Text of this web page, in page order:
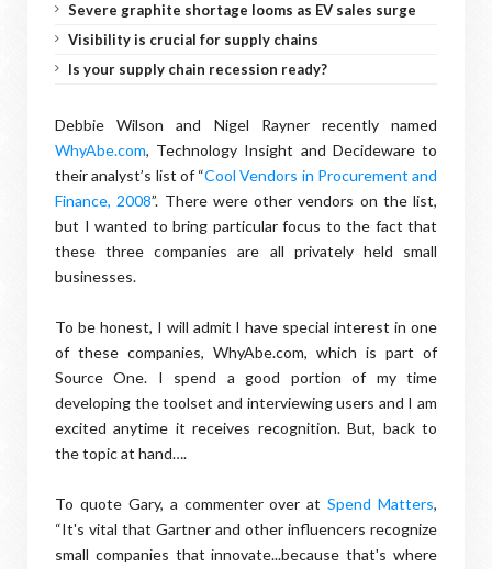
Severe graphite shortage looms as EV sales surge
Visibility is crucial for supply chains
Is your supply chain recession ready?
Debbie Wilson and Nigel Rayner recently named
WhyAbe.com, Technology Insight and Decideware to
their analyst’s list of “Cool Vendors in Procurement and
Finance, 2008”. There were other vendors on the list,
but I wanted to bring particular focus to the fact that
these three companies are all privately held small
businesses.
To be honest, I will admit I have special interest in one
of these companies, WhyAbe.com, which is part of
Source One. I spend a good portion of my time
developing the toolset and interviewing users and I am
excited anytime it receives recognition. But, back to
the topic at hand….
To quote Gary, a commenter over atSpend Matters,
“It's vital that Gartner and other influencers recognize
small companies that innovate...because that's where